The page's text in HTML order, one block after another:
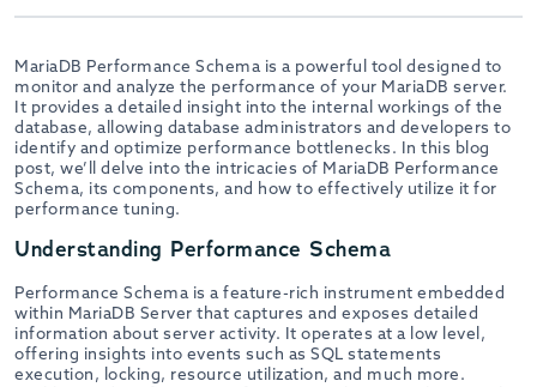
MariaDB Performance Schema is a powerful tool designed to
monitor and analyze the performance of your MariaDB server.
It provides a detailed insight into the internal workings of the
database, allowing database administrators and developers to
identify and optimize performance bottlenecks. In this blog
post, we’ll delve into the intricacies of MariaDB Performance
Schema, its components, and how to effectively utilize it for
performance tuning.
Understanding Performance Schema
Performance Schema is a feature-rich instrument embedded
within MariaDB Server that captures and exposes detailed
information about server activity. It operates at a low level,
offering insights into events such as SQL statements
execution, locking, resource utilization, and much more.